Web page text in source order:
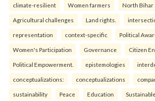
climate-resilient Women farmers North Bihar
Agricultural challenges Land rights.
representation context-specific Political
Women's Participation Governance Citizen
Political Empowerment. epistemologies
conceptualizations: conceptualizations
sustainability Peace Education Sustainable